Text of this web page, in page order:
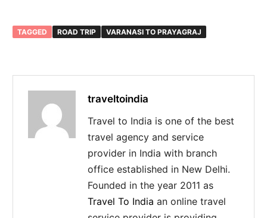
TAGGED ROAD TRIP VARANASI TO PRAYAGRAJ
traveltoindia
Travel to India is one of the best
travel agency and service
provider in India with branch
office established in New Delhi.
Founded in the year 2011 as
Travel To India an online travel